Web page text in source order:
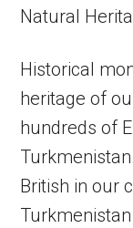
Natural
Historical
heritage of
hundreds of
British in our